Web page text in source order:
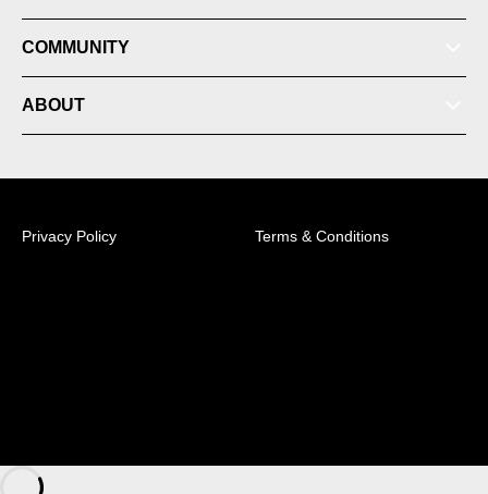
COMMUNITY
ABOUT
Privacy Policy Terms & Conditions